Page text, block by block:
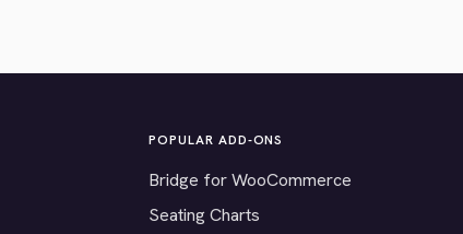
POPULAR ADD-ONS
Bridge for WooCommerce
Seating Charts